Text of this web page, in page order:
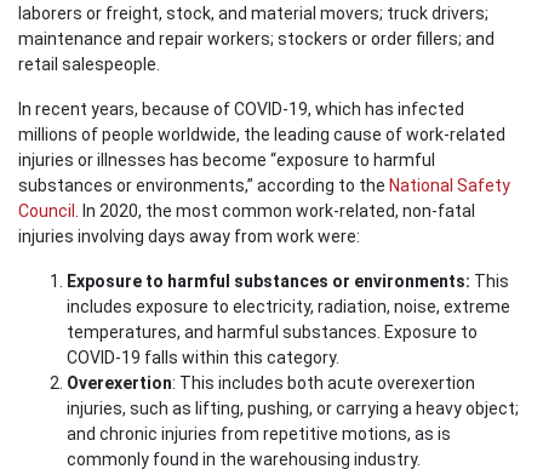
laborers or freight, stock, and material movers; truck drivers;
maintenance and repair workers; stockers or order fillers; and
retail salespeople.
In recent years, because of COVID-19, which has infected
millions of people worldwide, the leading cause of work-related
injuries or illnesses has become “exposure to harmful
substances or environments,” according to the National Safety
Council
. In 2020, the most common work-related, non-fatal
injuries involving days away from work were:
Exposure to harmful substances or environments: This
includes exposure to electricity, radiation, noise, extreme
temperatures, and harmful substances. Exposure to
COVID-19 falls within this category.
Overexertion: This includes both acute overexertion
injuries, such as lifting, pushing, or carrying a heavy object;
and chronic injuries from repetitive motions, as is
commonly found in the warehousing industry.